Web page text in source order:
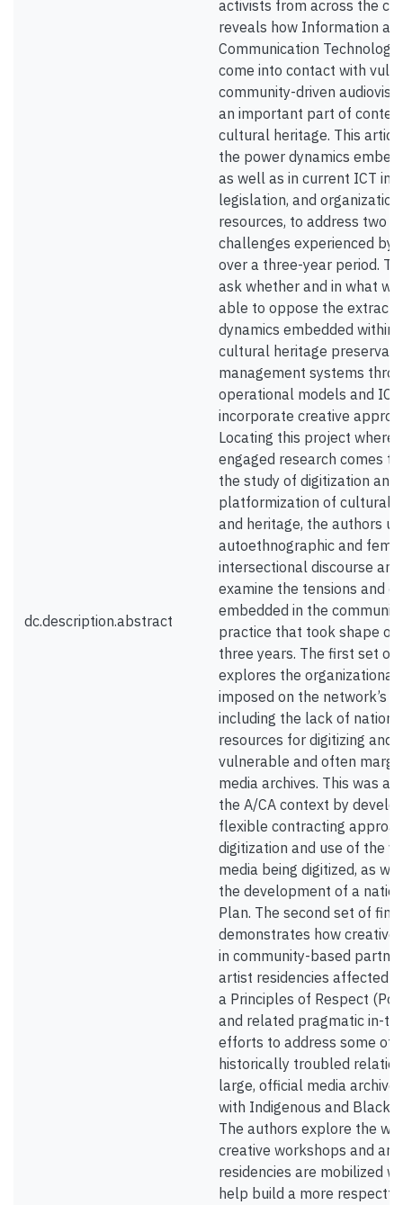
dc.description.abstract
activists from across the
reveals how Information
Communication
come into contact with
community-driven
an important part of
cultural heritage. This
the power dynamics
as well as in current ICT
legislation, and
resources, to address two
challenges experienced by
over a three-year period.
ask whether and in what
able to oppose the
dynamics embedded within
cultural heritage
management systems
operational models and
incorporate creative
Locating this project where
engaged research comes
the study of digitization and
platformization of cultural
and heritage, the authors
autoethnographic and
intersectional discourse
examine the tensions and
embedded in the
practice that took shape
three years. The first set of
explores the organizational
imposed on the network’s
including the lack of
resources for digitizing and
vulnerable and often
media archives. This was
the A/CA context by
flexible contracting
digitization and use of the
media being digitized, as
the development of a
Plan. The second set of
demonstrates how creative
in community-based
artist residencies affected
a Principles of Respect
and related pragmatic in-
efforts to address some of
historically troubled
large, official media
with Indigenous and Black
The authors explore the
creative workshops and
residencies are mobilized
help build a more